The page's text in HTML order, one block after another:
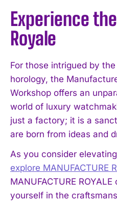
Experience
Royale
For those intrigued by
horology, the
Workshop offers an
world of luxury
just a factory; it is a
are born from ideas and
As you consider
explore MANUFACTURE
MANUFACTURE
yourself in the